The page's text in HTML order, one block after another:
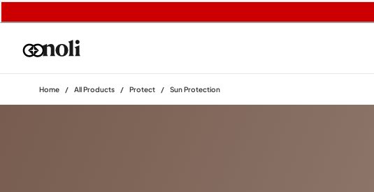
Home / All Products / Protect / Sun Protection